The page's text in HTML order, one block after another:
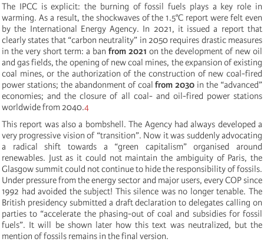
The IPCC is explicit: the burning of fossil fuels plays a key role in
warming. As a result, the shockwaves of the 1.5°C report were felt even
by the International Energy Agency. In 2021, it issued a report that
clearly states that “carbon neutrality” in 2050 requires drastic measures
in the very short term: a ban from 2021 on the development of new oil
and gas fields, the opening of new coal mines, the expansion of existing
coal mines, or the authorization of the construction of new coal-fired
power stations; the abandonment of coalfrom 2030 in the “advanced”
economies; and the closure of all coal- and oil-fired power stations
worldwide from 2040.4
This report was also a bombshell. The Agency had always developed a
very progressive vision of “transition”. Now it was suddenly advocating
a radical shift towards a “green capitalism” organised around
renewables. Just as it could not maintain the ambiguity of Paris, the
Glasgow summit could not continue to hide the responsibility of fossils.
Under pressure from the energy sector and major users, every COP since
1992 had avoided the subject! This silence was no longer tenable. The
British presidency submitted a draft declaration to delegates calling on
parties to “accelerate the phasing-out of coal and subsidies for fossil
fuels”. It will be shown later how this text was neutralized, but the
mention of fossils remains in the final version.